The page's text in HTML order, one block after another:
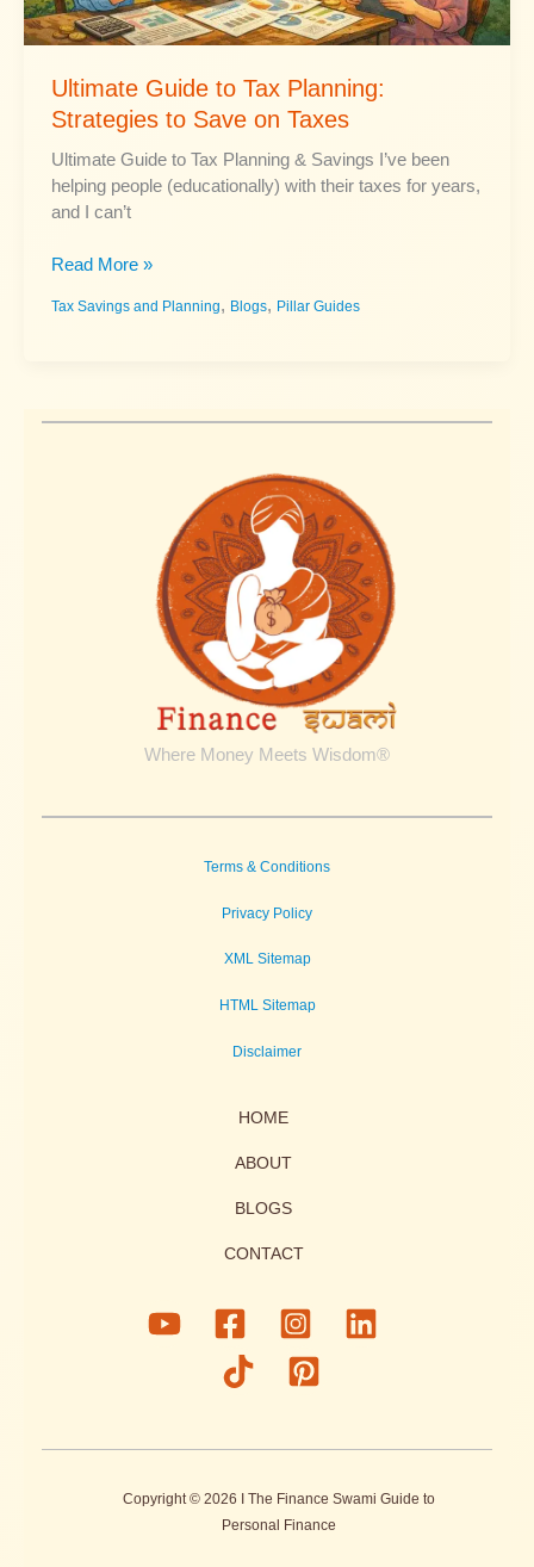
Ultimate Guide to Tax Planning:
Strategies to Save on Taxes
Ultimate Guide to Tax Planning & Savings I’ve been
helping people (educationally) with their taxes for years,
and I can’t
Ultimate
to
to
Read More »
Tax Savings and Planning, Blogs, Pillar Guides
Where Money Meets Wisdom®
Terms & Conditions
Privacy Policy
XML Sitemap
HTML Sitemap
Disclaimer
HOME
ABOUT
BLOGS
CONTACT
Copyright © 2026 I The Finance Swami Guide to
Personal Finance